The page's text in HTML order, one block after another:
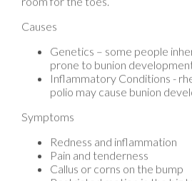
Causes
Genetics – some people
prone to bunion
Inflammatory Conditions -
polio may cause bunion
Symptoms
Redness and inflammation
Pain and tenderness
Callus or corns on the bump
Restricted motion in the big